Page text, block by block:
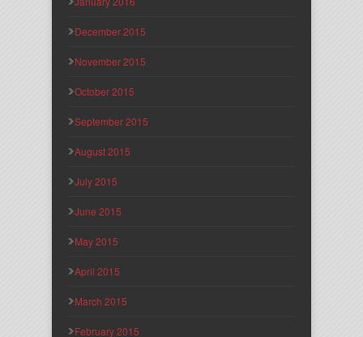
December 2015
November 2015
October 2015
September 2015
August 2015
July 2015
June 2015
May 2015
April 2015
March 2015
February 2015